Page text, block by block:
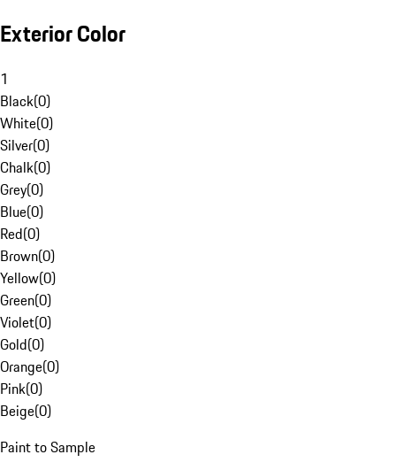
Exterior Color
1
Black(0)
White(0)
Silver(0)
Chalk(0)
Grey(0)
Blue(0)
Red(0)
Brown(0)
Yellow(0)
Green(0)
Violet(0)
Gold(0)
Orange(0)
Pink(0)
Beige(0)
Paint to Sample